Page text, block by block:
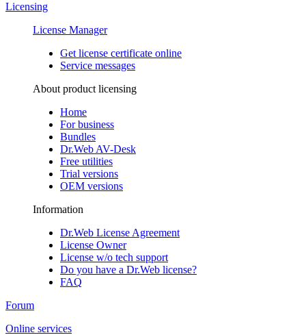
Licensing
License Manager
Get license certificate online
Service messages
About product licensing
Home
For business
Bundles
Dr.Web AV-Desk
Free utilities
Trial versions
OEM versions
Information
Dr.Web License Agreement
License Owner
License w/o tech support
Do you have a Dr.Web license?
FAQ
Forum
Online services